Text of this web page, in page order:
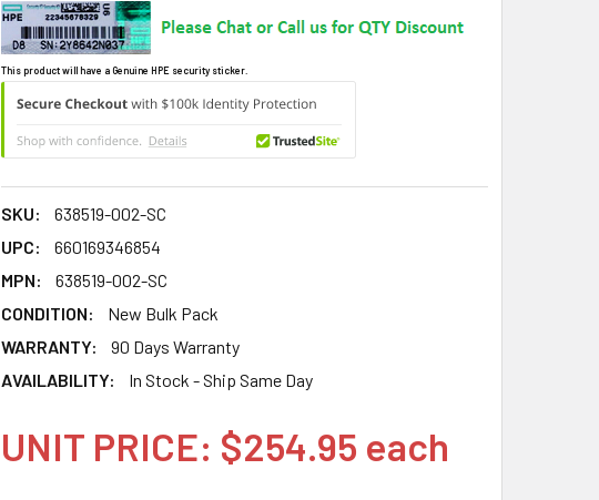
This product will have a Genuine HPE security sticker.
SKU:
638519-002-SC
UPC:
660169346854
MPN:
638519-002-SC
CONDITION:
New Bulk Pack
WARRANTY:
90 Days Warranty
AVAILABILITY:
In Stock - Ship Same Day
UNIT PRICE: $254.95 each